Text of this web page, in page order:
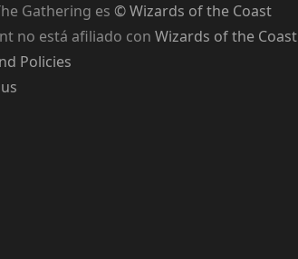
Gathering es © Wizards of the Coast
no está afiliado con Wizards of the Coast
Policies